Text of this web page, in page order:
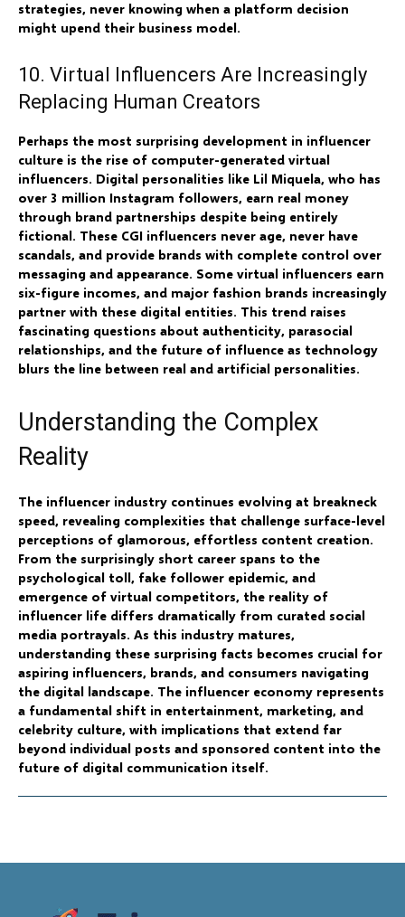
strategies, never knowing when a platform decision
might upend their business model.
10. Virtual Influencers Are Increasingly
Replacing Human Creators
Perhaps the most surprising development in influencer
culture is the rise of computer-generated virtual
influencers. Digital personalities like Lil Miquela, who has
over 3 million Instagram followers, earn real money
through brand partnerships despite being entirely
fictional. These CGI influencers never age, never have
scandals, and provide brands with complete control over
messaging and appearance. Some virtual influencers earn
six-figure incomes, and major fashion brands increasingly
partner with these digital entities. This trend raises
fascinating questions about authenticity, parasocial
relationships, and the future of influence as technology
blurs the line between real and artificial personalities.
Understanding the Complex
Reality
The influencer industry continues evolving at breakneck
speed, revealing complexities that challenge surface-level
perceptions of glamorous, effortless content creation.
From the surprisingly short career spans to the
psychological toll, fake follower epidemic, and
emergence of virtual competitors, the reality of
influencer life differs dramatically from curated social
media portrayals. As this industry matures,
understanding these surprising facts becomes crucial for
aspiring influencers, brands, and consumers navigating
the digital landscape. The influencer economy represents
a fundamental shift in entertainment, marketing, and
celebrity culture, with implications that extend far
beyond individual posts and sponsored content into the
future of digital communication itself.